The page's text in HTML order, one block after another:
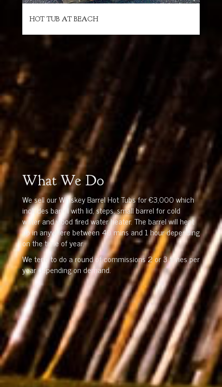
HOT TUB AT BEACH
What We Do
We sell our Whiskey Barrel Hot Tubs for €3,000 which
includes barrel with lid, steps, small barrel for cold
water and wood fired water heater. The barrel will heat
up in anywhere between 40 mins and 1 hour depending
on the time of year.
We tend to do a round of commissions 2 or 3 times per
year depending on demand.